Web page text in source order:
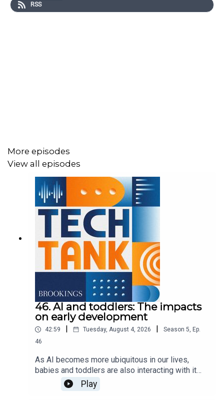
agency under the Trump administration.
RSS
More episodes
View all episodes
46. AI and toddlers: The impacts
on early development
42:59 Tuesday, August 4, 2026 Season 5, Ep.
46
As AI becomes more ubiquitous in our lives,
babies and toddlers are also interacting with it
more. But it's unclear how the technology could
affect children in this critical stage of
Play